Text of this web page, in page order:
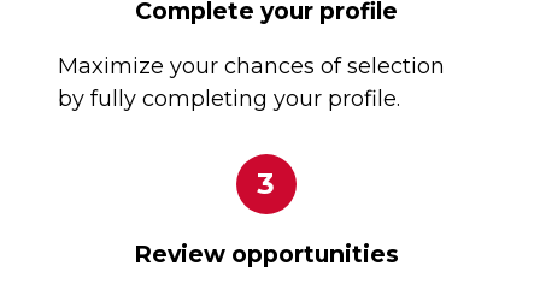
Complete your profile
Maximize your chances of selection
by fully completing your profile.
3
Review opportunities